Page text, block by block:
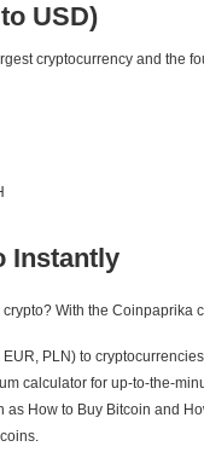
USD)
cryptocurrency and the
Instantly
With the Coinpaprika
PLN) to
calculator for up-to-the-
How to Buy Bitcoin and